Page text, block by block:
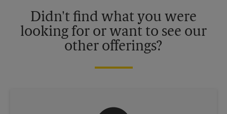
Didn't find what you were
looking for or want to see our
other offerings?